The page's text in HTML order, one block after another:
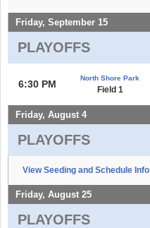
Friday, September 15
PLAYOFFS
6:30 PM
North Shore Park
Field 1
Friday, August 4
PLAYOFFS
View Seeding and Schedule Info
Friday, August 25
PLAYOFFS